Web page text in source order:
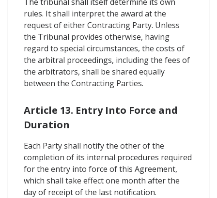
rules. It shall interpret the award at the
request of either Contracting Party. Unless
the Tribunal provides otherwise, having
regard to special circumstances, the costs of
the arbitral proceedings, including the fees of
the arbitrators, shall be shared equally
between the Contracting Parties.
Article 13. Entry Into Force and
Duration
Each Party shall notify the other of the
completion of its internal procedures required
for the entry into force of this Agreement,
which shall take effect one month after the
day of receipt of the last notification.